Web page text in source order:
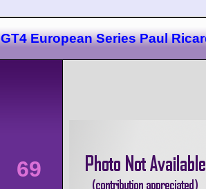
GT4 European Series Paul
69